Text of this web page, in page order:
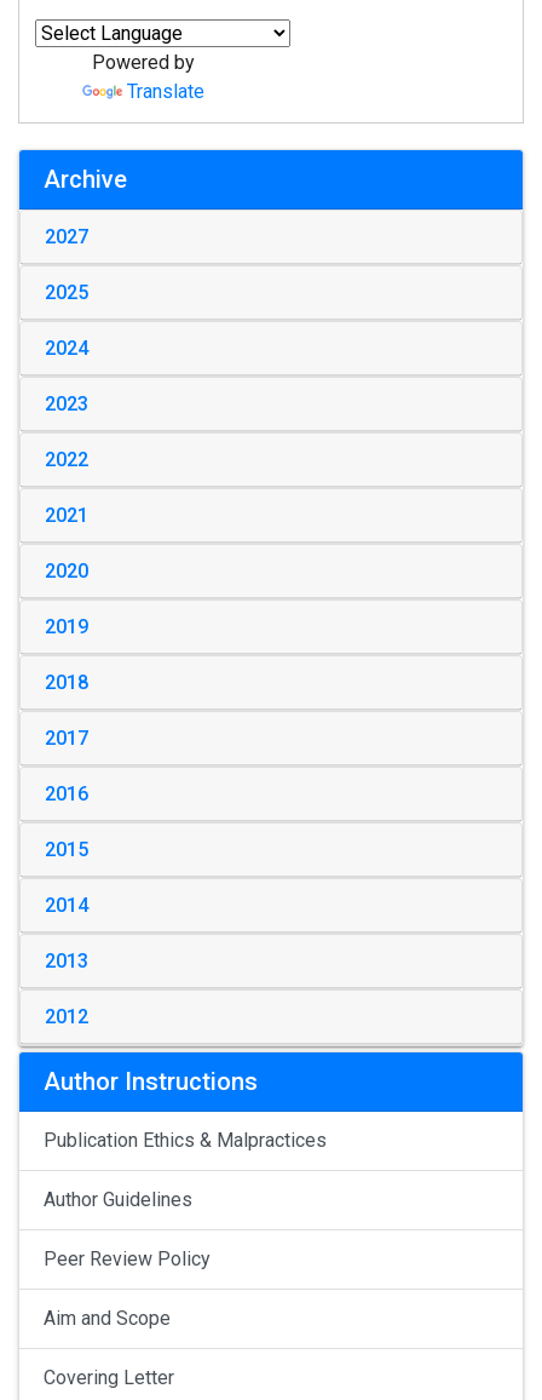
Powered by
Translate
Archive
2027
2025
2024
2023
2022
2021
2020
2019
2018
2017
2016
2015
2014
2013
2012
Author Instructions
Publication Ethics & Malpractices
Author Guidelines
Peer Review Policy
Aim and Scope
Covering Letter